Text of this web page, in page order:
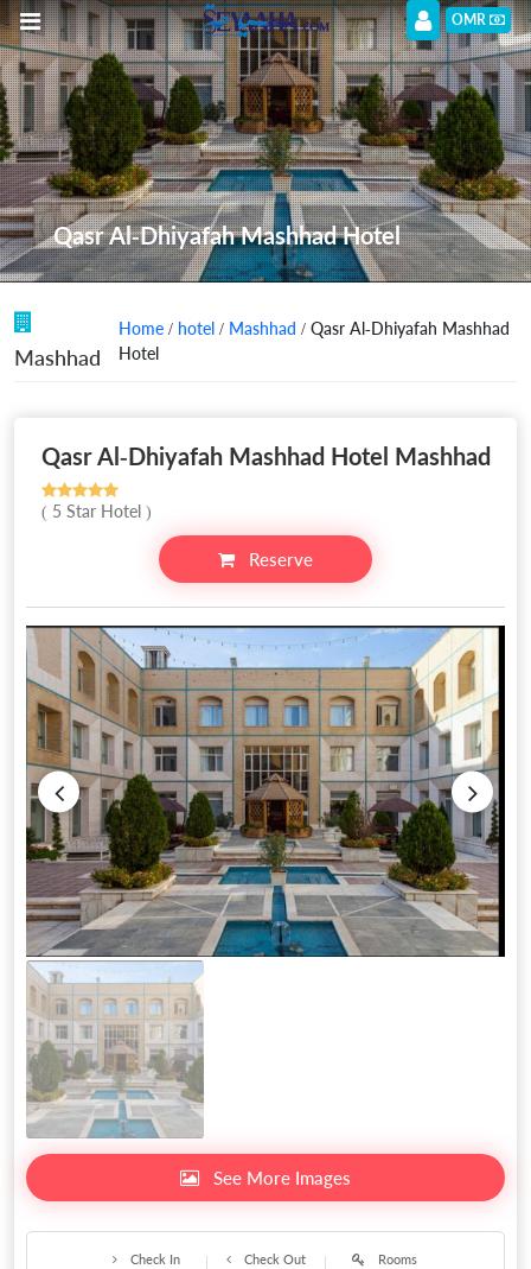
OMR
Qasr Al-Dhiyafah Mashhad Hotel
Mashhad
Home / hotel / Mashhad / Qasr Al-Dhiyafah Mashhad
Hotel
Qasr Al-Dhiyafah Mashhad Hotel Mashhad
( 5 Star Hotel )
Reserve
See More Images
Rooms
Check Out
Check In